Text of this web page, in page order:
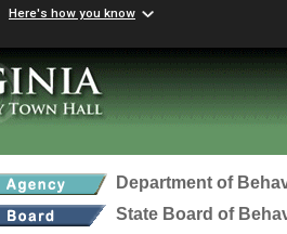
Here's how you know
Department of
State Board of